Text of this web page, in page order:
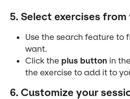
5. Select exercises
Use the search feature to
want.
Click the plus button in
the exercise to add it to
6. Customize your